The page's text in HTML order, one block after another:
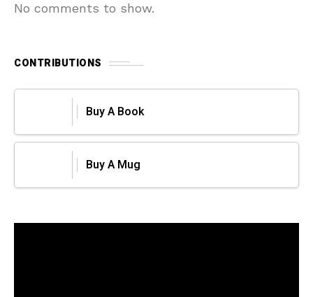
No comments to show.
CONTRIBUTIONS
Buy A Book
Buy A Mug